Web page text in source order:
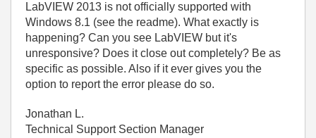
LabVIEW 2013 is not officially supported with
Windows 8.1 (see the readme). What exactly is
happening? Can you see LabVIEW but it's
unresponsive? Does it close out completely? Be as
specific as possible. Also if it ever gives you the
option to report the error please do so.
Jonathan L.
Technical Support Section Manager